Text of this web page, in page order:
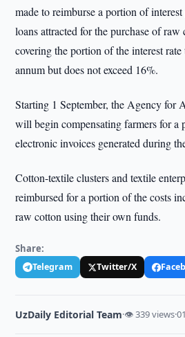
made to reimburse a portion of
loans attracted for the purchase of
covering the portion of the interest rate
annum but does not exceed 16%.
Starting 1 September, the Agency for
will begin compensating farmers for a
electronic invoices generated during
Cotton-textile clusters and textile
reimbursed for a portion of the costs
raw cotton using their own funds.
Share:
Telegram Twitter/X
UzDaily Editorial Team·👁 339 views·